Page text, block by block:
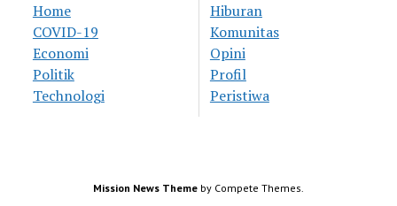
Home
COVID-19
Economi
Politik
Technologi
Hiburan
Komunitas
Opini
Profil
Peristiwa
Mission News Theme by Compete Themes.